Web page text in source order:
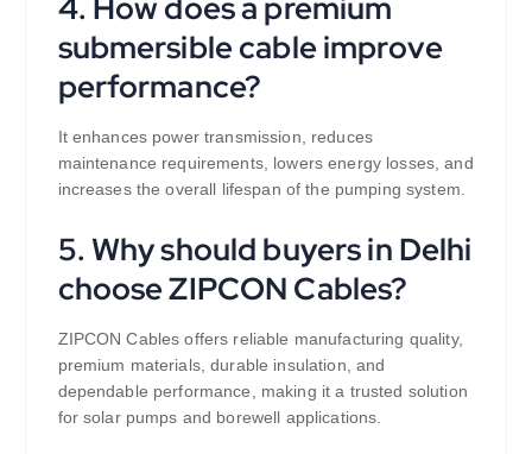
submersible cable improve
performance?
It enhances power transmission, reduces
maintenance requirements, lowers energy losses, and
increases the overall lifespan of the pumping system.
5. Why should buyers in Delhi
choose ZIPCON Cables?
ZIPCON Cables offers reliable manufacturing quality,
premium materials, durable insulation, and
dependable performance, making it a trusted solution
for solar pumps and borewell applications.